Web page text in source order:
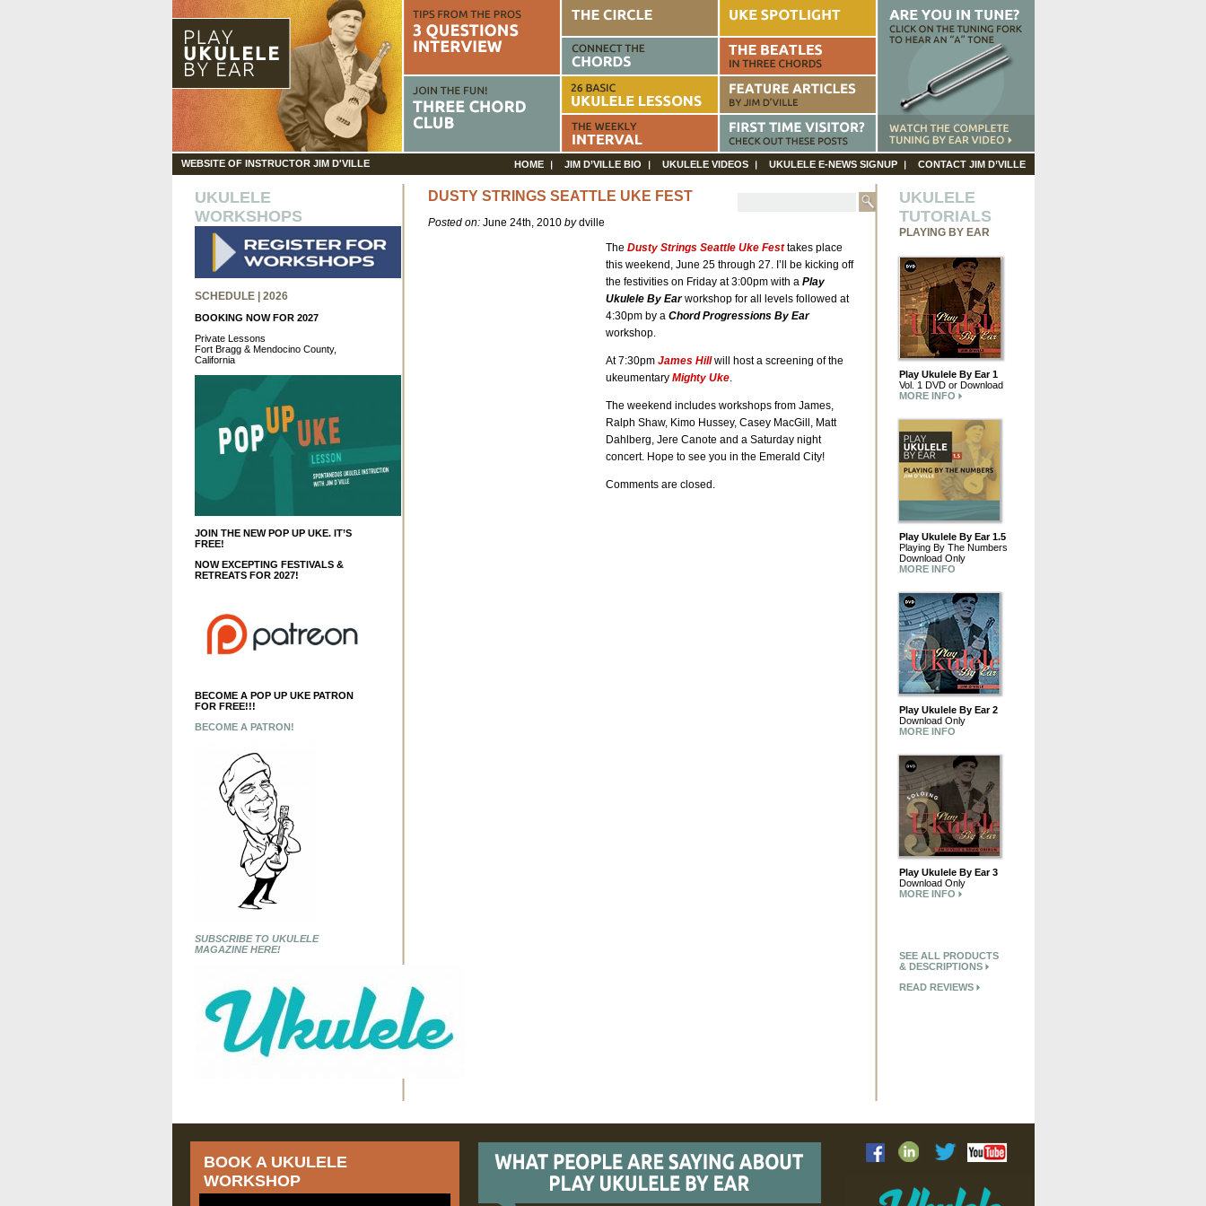
WEBSITE OF INSTRUCTOR JIM D'VILLE HOME JIM D’VILLE BIO UKULELE VIDEOS UKULELE E-NEWS SIGNUP CONTACT JIM D’VILLE
UKULELE
WORKSHOPS
SCHEDULE | 2026
BOOKING NOW FOR 2027
Private Lessons
Fort Bragg & Mendocino County,
California
JOIN THE NEW POP UP UKE. IT’S
FREE!
NOW EXCEPTING FESTIVALS &
RETREATS FOR 2027!
BECOME A POP UP UKE PATRON
FOR FREE!!!
BECOME A PATRON!
SUBSCRIBE TO UKULELE
MAGAZINE HERE!
DUSTY STRINGS SEATTLE UKE FEST
Posted on:June 24th, 2010 bydville
The Dusty Strings Seattle Uke Festtakes place
this weekend, June 25 through 27. I’ll be kicking off
the festivities on Friday at 3:00pm with aPlay
Ukulele By Earworkshop for all levels followed at
4:30pm by aChord Progressions By Ear
workshop.
At 7:30pm James Hillwill host a screening of the
ukeumentary Mighty Uke.
The weekend includes workshops from James,
Ralph Shaw, Kimo Hussey, Casey MacGill, Matt
Dahlberg, Jere Canote and a Saturday night
concert. Hope to see you in the Emerald City!
Comments are closed.
UKULELE
TUTORIALS
PLAYING BY EAR
Play Ukulele By Ear 1
Vol. 1 DVD or Download
MORE INFO
Play Ukulele By Ear 1.5
Playing By The Numbers
Download Only
MORE INFO
Play Ukulele By Ear 2
Download Only
MORE INFO
Play Ukulele By Ear 3
Download Only
MORE INFO
SEE ALL PRODUCTS
& DESCRIPTIONS
READ REVIEWS
BOOK A UKULELE
WORKSHOP